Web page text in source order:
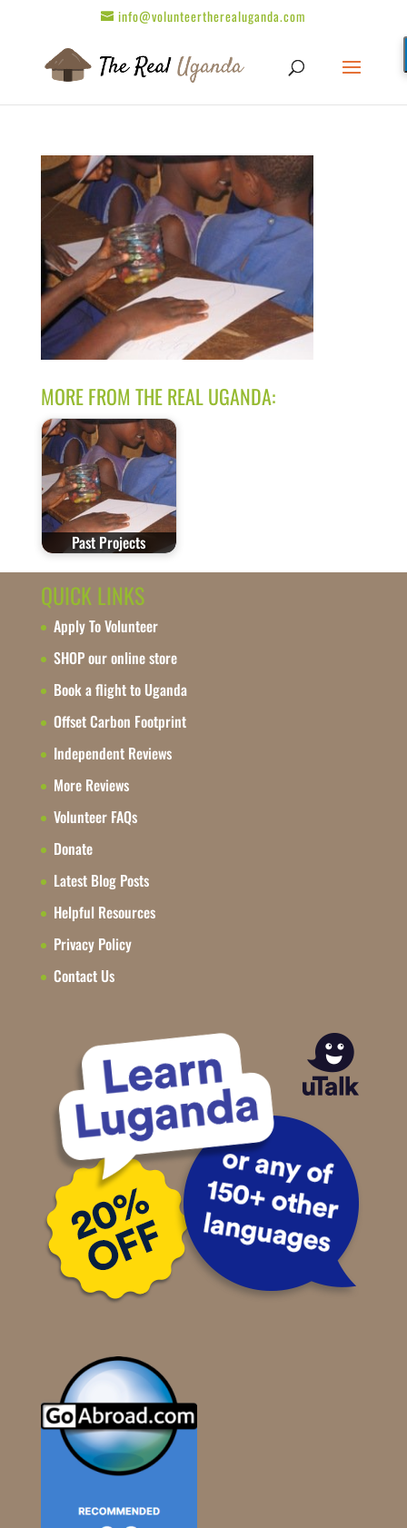
info@volunteertherealuganda.com
MORE FROM THE REAL UGANDA:
Past Projects
QUICK LINKS
Apply To Volunteer
SHOP our online store
Book a flight to Uganda
Offset Carbon Footprint
Independent Reviews
More Reviews
Volunteer FAQs
Donate
Latest Blog Posts
Helpful Resources
Privacy Policy
Contact Us